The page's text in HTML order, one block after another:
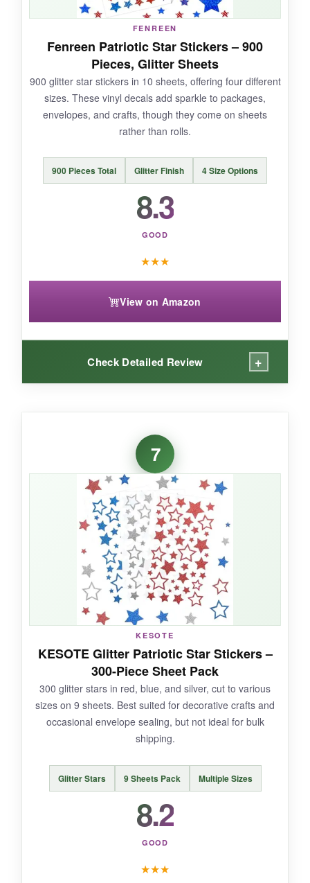
NOT SO GOOD:
At 1.5 inches, they’re slightly larger, which can
overwhelm smaller boxes. Also, the roll can be
bulky if you’re tight on desk space.
BOTTOM LINE:
For sheer quantity and reliable performance,
DECYOOL’s sticker roll is a powerhouse for
FENREEN
Fenreen Patriotic Star Stickers – 900
Pieces, Glitter Sheets
900 glitter star stickers in 10 sheets, offering four different
sizes. These vinyl decals add sparkle to packages,
envelopes, and crafts, though they come on sheets
rather than rolls.
900 Pieces Total Glitter Finish 4 Size Options
8.3
GOOD
★★★
View on Amazon
Check Detailed Review +
The glitter effect really catches the light, making
these stickers stand out. The variety of sizes
(from tiny 0.39-inch to 1.02-inch) allows
creative placement. They’re vinyl so they
handle moisture well, and with 900 pieces,
you’ll never run out mid-season.
NOT SO GOOD:
Being on sheets rather than a roll makes
peeling each sticker slower, which is a pain for
order fulfillment. Also, the glitter can shed a
BOTTOM LINE:
If glitter is your thing and you don’t mind
peeling from sheets, these Fenreen stickers
offer decent bang for your buck.
7
KESOTE
KESOTE Glitter Patriotic Star Stickers –
300-Piece Sheet Pack
300 glitter stars in red, blue, and silver, cut to various
sizes on 9 sheets. Best suited for decorative crafts and
occasional envelope sealing, but not ideal for bulk
shipping.
Glitter Stars 9 Sheets Pack Multiple Sizes
8.2
GOOD
★★★